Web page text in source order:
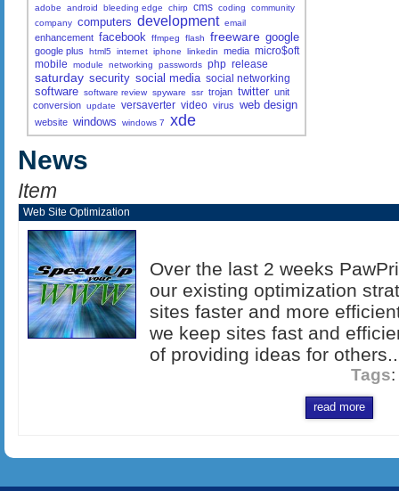
adobe android bleeding edge chirp cms coding
community
company computers development email
enhancement facebook ffmpeg flash freeware google
google plus html5 internet iphone linkedin media micro$oft
mobile
module networking passwords php release
saturday security social media social networking
software software review spyware ssr trojan twitter unit
conversion update versaverter video virus web design
website windows windows 7 xde
News
Item
Web Site Optimization
Over the last 2 weeks
our existing optimization
sites faster and more
we keep sites fast and
of providing ideas for
Tags:
read more